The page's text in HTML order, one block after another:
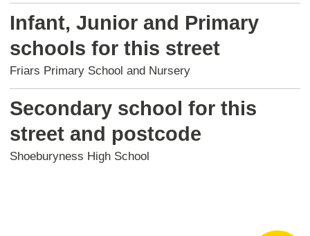
Infant, Junior and Primary
schools for this street
Friars Primary School and Nursery
Secondary school for this
street and postcode
Shoeburyness High School